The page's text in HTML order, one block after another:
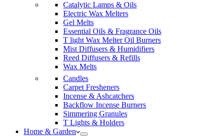
Catalytic Lamps & Oils
Electric Wax Melters
Gel Melts
Essential Oils & Fragrance Oils
T light Wax Melter Oil Burners
Mist Diffusers & Humidifiers
Reed Diffusers & Refills
Wax Melts
Candles
Carpet Fresheners
Incense & Ashcatchers
Backflow Incense Burners
Simmering Granules
T Lights & Holders
Home & Garden